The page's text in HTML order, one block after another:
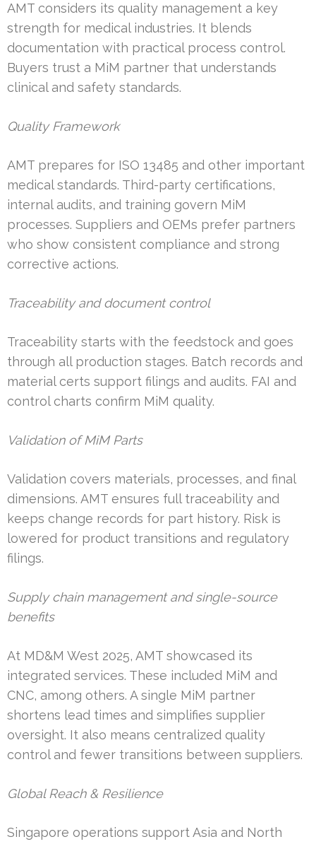
AMT considers its quality management a key
strength for medical industries. It blends
documentation with practical process control.
Buyers trust a MiM partner that understands
clinical and safety standards.
Quality Framework
AMT prepares for ISO 13485 and other important
medical standards. Third-party certifications,
internal audits, and training govern MiM
processes. Suppliers and OEMs prefer partners
who show consistent compliance and strong
corrective actions.
Traceability and document control
Traceability starts with the feedstock and goes
through all production stages. Batch records and
material certs support filings and audits. FAI and
control charts confirm MiM quality.
Validation of MiM Parts
Validation covers materials, processes, and final
dimensions. AMT ensures full traceability and
keeps change records for part history. Risk is
lowered for product transitions and regulatory
filings.
Supply chain management and single-source
benefits
At MD&M West 2025, AMT showcased its
integrated services. These included MiM and
CNC, among others. A single MiM partner
shortens lead times and simplifies supplier
oversight. It also means centralized quality
control and fewer transitions between suppliers.
Global Reach & Resilience
Singapore operations support Asia and North